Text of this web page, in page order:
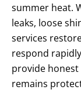
summer heat.
leaks, loose
services
respond
provide
remains